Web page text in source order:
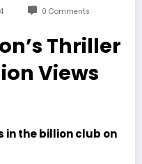
0 Comments
Thriller
Views
in the billion club on